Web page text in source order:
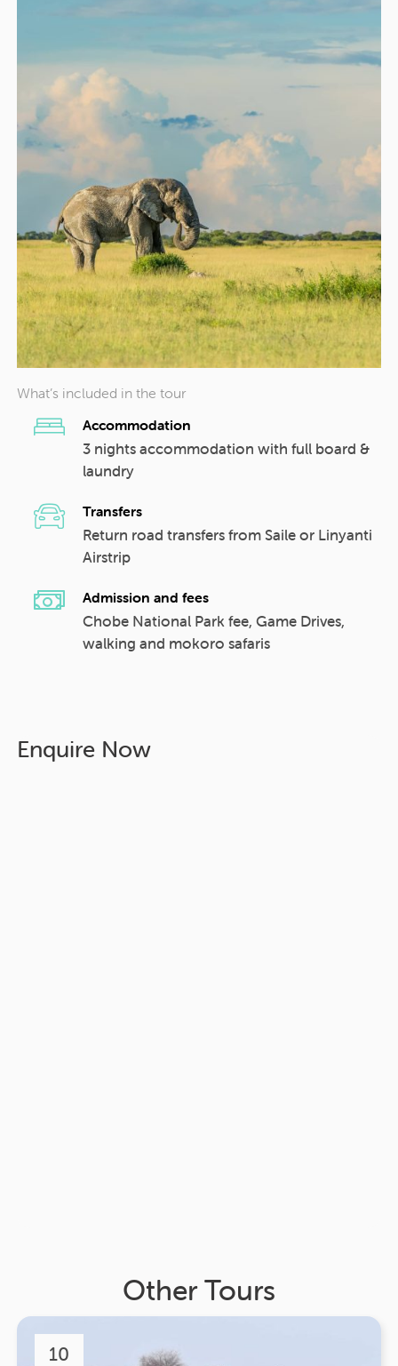
What’s included in the tour
Accommodation
3 nights accommodation with full board &
laundry
Transfers
Return road transfers from Saile or Linyanti
Airstrip
Admission and fees
Chobe National Park fee, Game Drives,
walking and mokoro safaris
Enquire Now
Other Tours
10